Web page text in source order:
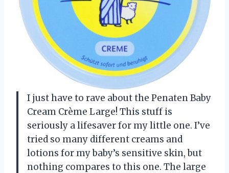
I just have to rave about the Penaten Baby
Cream Crème Large! This stuff is
seriously a lifesaver for my little one. I’ve
tried so many different creams and
lotions for my baby’s sensitive skin, but
nothing compares to this one. The large